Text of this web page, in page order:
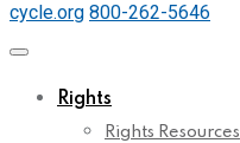
cycle.org 800-262-5646
Rights
Rights Resources